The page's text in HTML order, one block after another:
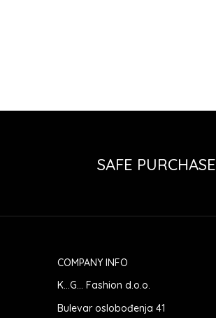
SAFE PURCHASE
COMPANY INFO
K...G... Fashion d.o.o.
Bulevar oslobođenja 41